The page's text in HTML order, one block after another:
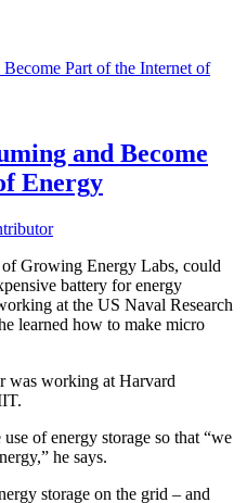
and Become
Energy
Growing Energy Labs, could
battery for energy
at the US Naval Research
learned how to make micro
was working at Harvard
of energy storage so that “we
he says.
storage on the grid – and